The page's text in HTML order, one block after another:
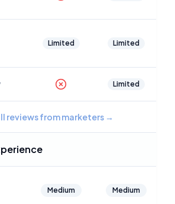
Limited Limited
Limited
reviews from marketers→
Medium Medium